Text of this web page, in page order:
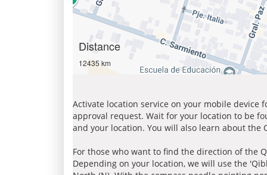
Distance
12435 km
Activate location service on your mobile device
approval request. Wait for your location to be
and your location. You will also learn about
For those who want to find the direction of the
Depending on your location, we will use the